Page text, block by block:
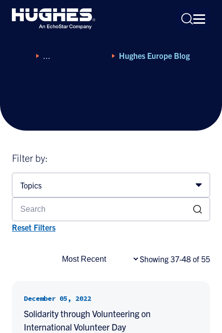
for:
Hughes Europe Blog
Filter by:
Topics
Reset Filters
Showing 37-48 of 55
December 05, 2022
Solidarity through Volunteering on
International Volunteer Day